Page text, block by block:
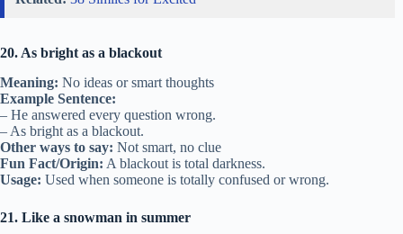
20. As bright as a blackout
Meaning: No ideas or smart thoughts
Example Sentence:
– He answered every question wrong.
– As bright as a blackout.
Other ways to say: Not smart, no clue
Fun Fact/Origin: A blackout is total darkness.
Usage: Used when someone is totally confused or wrong.
21. Like a snowman in summer